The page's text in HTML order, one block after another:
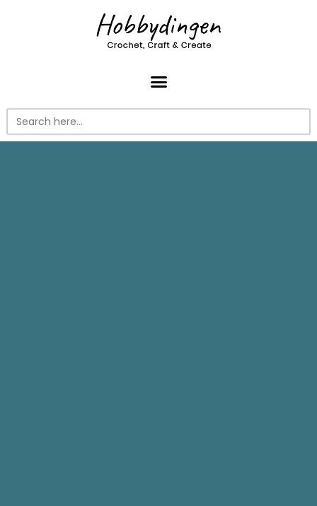
Search
for: